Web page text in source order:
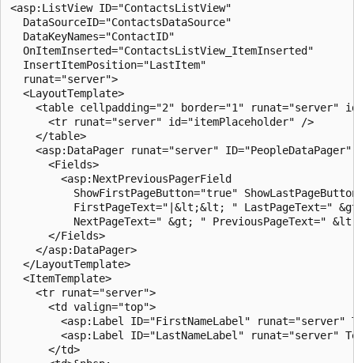
<asp:ListView ID="ContactsListView"
  DataSourceID="ContactsDataSource"
  DataKeyNames="ContactID"
  OnItemInserted="ContactsListView_ItemInserted"
  InsertItemPosition="LastItem"
  runat="server">
  <LayoutTemplate>
<table cellpadding="2" border="1" runat="server"
      <tr runat="server" id="itemPlaceholder" />
    </table>
<asp:DataPager runat="server"
      <Fields>
        <asp:NextPreviousPagerField
ShowFirstPageButton="true"
FirstPageText="|&lt;&lt; " LastPageText="
NextPageText=" &gt; " PreviousPageText="
      </Fields>
    </asp:DataPager>
  </LayoutTemplate>
  <ItemTemplate>
    <tr runat="server">
      <td valign="top">
<asp:Label ID="FirstNameLabel" runat="server"
<asp:Label ID="LastNameLabel" runat="server"
      </td>